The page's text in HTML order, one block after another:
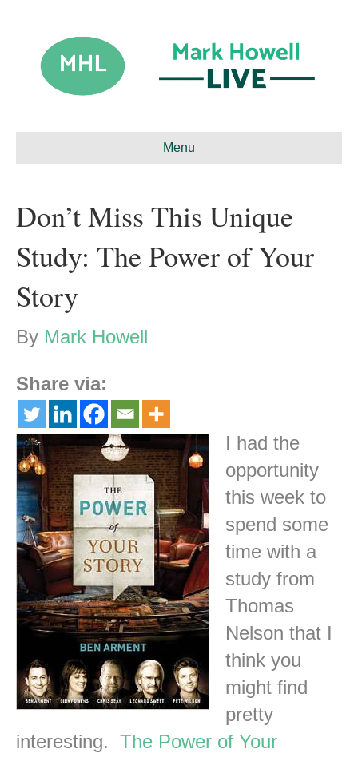
Menu
Don’t Miss This Unique
Study: The Power of Your
Story
By Mark Howell
Share via:
I had the
opportunity
this week to
spend some
time with a
study from
Thomas
Nelson that I
think you
might find
pretty
interesting. The Power of Your